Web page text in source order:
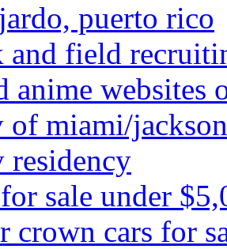
puerto rico
and field
anime websites
miami/
residency
sale under
crown cars for